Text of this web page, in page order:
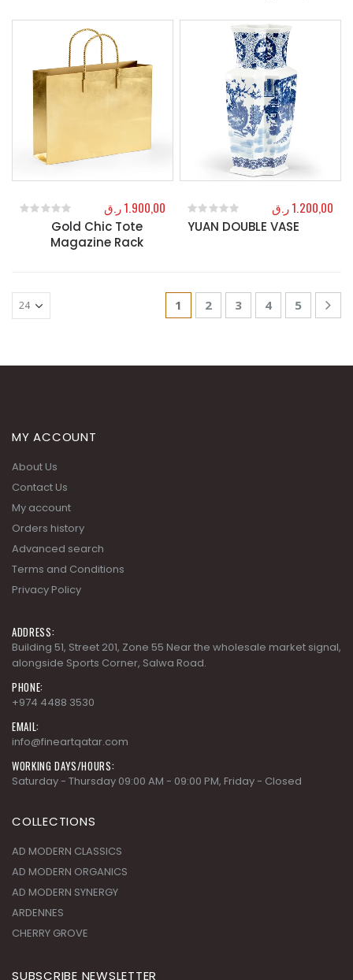
Gold Chic Tote
Magazine Rack
out of 5
1.900,00ر.ق
YUAN DOUBLE VASE
0out of 5
1.200,00ر.ق
1 2 3 4 5
MY ACCOUNT
About Us
Contact Us
My account
Orders history
Advanced search
Terms and Conditions
Privacy Policy
ADDRESS:
Building 51, Street 201, Zone 55 Near the wholesale market signal,
alongside Sports Corner, Salwa Road.
PHONE:
+974 4488 3530
EMAIL:
info@fineartqatar.com
WORKING DAYS/HOURS:
Saturday - Thursday 09:00 AM - 09:00 PM, Friday - Closed
COLLECTIONS
AD MODERN CLASSICS
AD MODERN ORGANICS
AD MODERN SYNERGY
ARDENNES
CHERRY GROVE
SUBSCRIBE NEWSLETTER